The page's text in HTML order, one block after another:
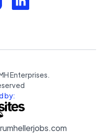
Enterprises.
by: